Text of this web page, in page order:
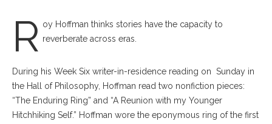
R oy Hoffman thinks stories have the capacity to
reverberate across eras.
During his Week Six writer-in-residence reading on Sunday in
the Hall of Philosophy, Hoffman read two nonfiction pieces:
“The Enduring Ring” and “A Reunion with my Younger
Hitchhiking Self.” Hoffman wore the eponymous ring of the first